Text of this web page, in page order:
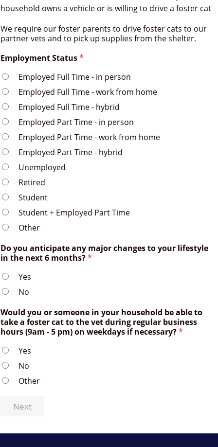
household owns a vehicle or is willing to drive a foster cat
We require our foster parents to drive foster cats to our
partner vets and to pick up supplies from the shelter.
Employment Status*
Employed Full Time - in person
Employed Full Time - work from home
Employed Full Time - hybrid
Employed Part Time - in person
Employed Part Time - work from home
Employed Part Time - hybrid
Unemployed
Retired
Student
Student + Employed Part Time
Other
Do you anticipate any major changes to your lifestyle
in the next 6 months?*
Yes
No
Would you or someone in your household be able to
take a foster cat to the vet during regular business
hours (9am - 5 pm) on weekdays if necessary?*
Yes
No
Other
Next